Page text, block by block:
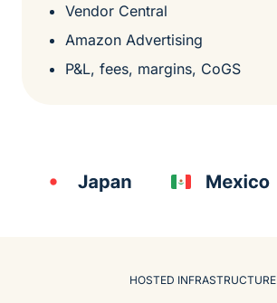
Vendor Central
Amazon Advertising
P&L, fees, margins, CoGS
HOSTED INFRASTRUCTURE